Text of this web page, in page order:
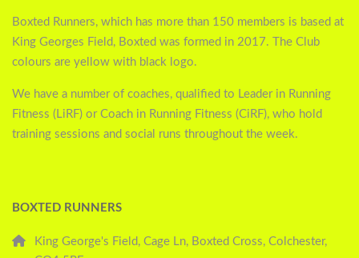
Boxted Runners, which has more than 150 members is based at
King Georges Field, Boxted was formed in 2017. The Club
colours are yellow with black logo.
We have a number of coaches, qualified to Leader in Running
Fitness (LiRF) or Coach in Running Fitness (CiRF), who hold
training sessions and social runs throughout the week.
BOXTED RUNNERS
King George's Field, Cage Ln, Boxted Cross, Colchester,